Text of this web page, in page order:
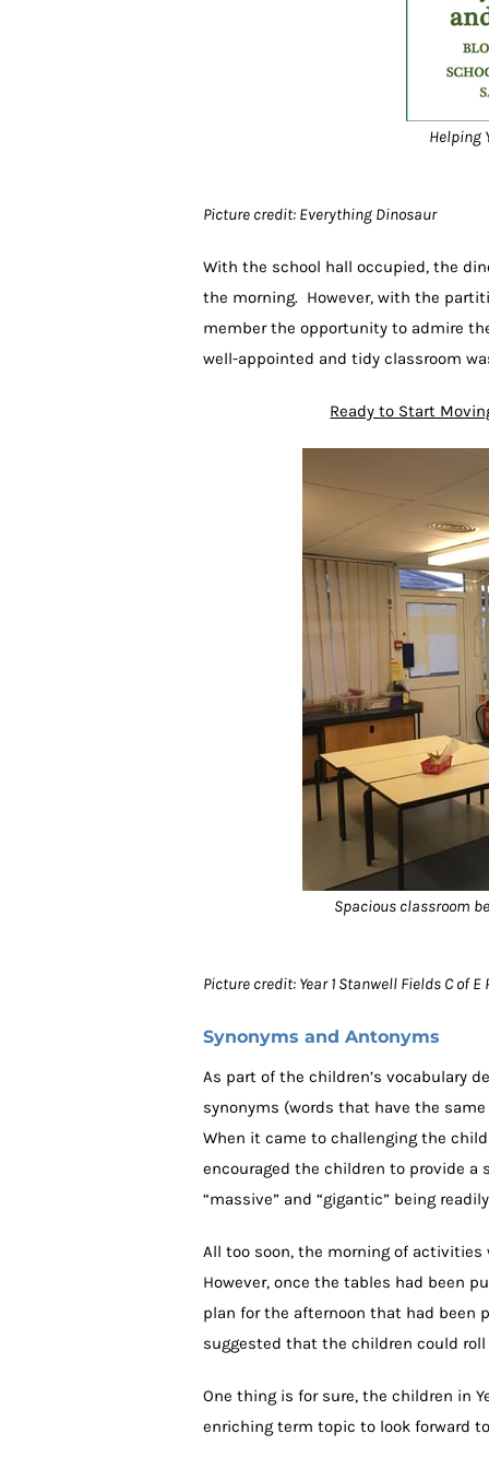
Helping
Picture credit: Everything Dinosaur
With the school hall occupied, the
the morning. However, with the
member the opportunity to admire
well-appointed and tidy classroom
Ready to Start
Spacious classroom
Picture credit: Year 1 Stanwell Fields C of
Synonyms and Antonyms
As part of the children’s vocabulary
synonyms (words that have the
When it came to challenging the
encouraged the children to provide a
“massive” and “gigantic” being
All too soon, the morning of
However, once the tables had been
plan for the afternoon that had been
suggested that the children could
One thing is for sure, the children in
enriching term topic to look forward